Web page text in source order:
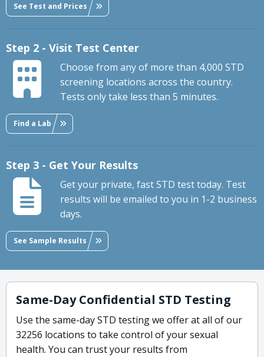
See Test and Prices
Step 2 - Visit Test Center
Choose from any of more than 4,000 STD
screening locations across the country.
Tests only take less than 5 minutes.
Find a Lab
Step 3 - Get Your Results
Get your private, fast STD test today. Test
results will be emailed to you in 1-2 business
days.
See Sample Results
Same-Day Confidential STD Testing
Use the same-day STD testing we offer at all of our
32256 locations to take control of your sexual
health. You can trust your results from